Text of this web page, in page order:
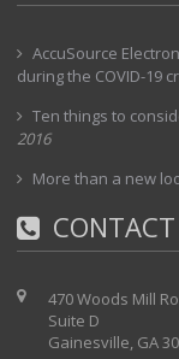
AccuSource
during the COVID-19
Ten things to
2016
More than a new
CONTACT
470 Woods Mill
Suite D
Gainesville, GA